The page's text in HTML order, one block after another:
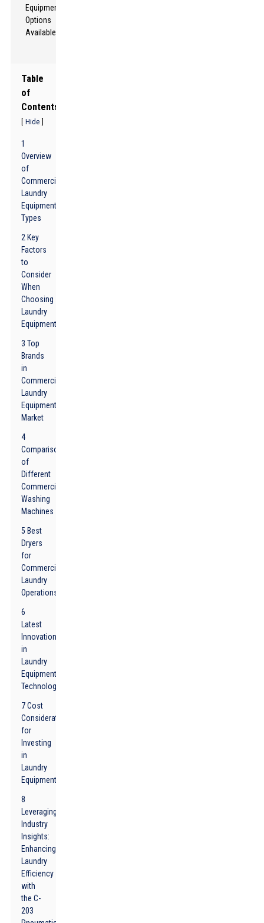
Table
of
Contents
Hide
1
Overview
of
Commercial
Laundry
Equipment
Types
2 Key
Factors
to
Consider
When
Choosing
Laundry
Equipment
3 Top
Brands
in
Commercial
Laundry
Equipment
Market
4
Comparison
of
Different
Commercial
Washing
Machines
5 Best
Dryers
for
Commercial
Laundry
Operations
6
Latest
Innovations
in
Laundry
Equipment
Technology
7 Cost
Considerations
for
Investing
in
Laundry
Equipment
8
Leveraging
Industry
Insights:
Enhancing
Laundry
Efficiency
with
the C-
203